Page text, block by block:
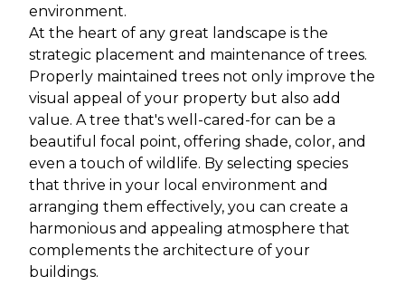
environment.
At the heart of any great landscape is the
strategic placement and maintenance of trees.
Properly maintained trees not only improve the
visual appeal of your property but also add
value. A tree that's well-cared-for can be a
beautiful focal point, offering shade, color, and
even a touch of wildlife. By selecting species
that thrive in your local environment and
arranging them effectively, you can create a
harmonious and appealing atmosphere that
complements the architecture of your
buildings.